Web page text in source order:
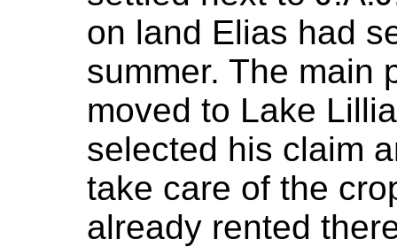
on land Elias had
summer. The main
moved to Lake
selected his claim
take care of the
already rented